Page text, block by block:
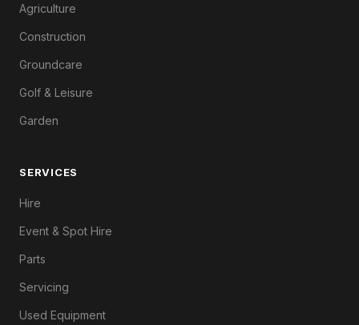
Agriculture
Construction
Groundcare
Golf & Leisure
Garden
SERVICES
Hire
Event & Spot Hire
Parts
Servicing
Used Equipment